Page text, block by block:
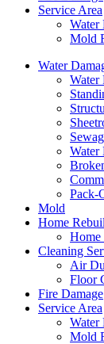
Service Area
Water
Mold
Water
Water
Water
Pack-
Mold
Home
Home
Cleaning
Air
Floor
Fire Damage
Service Area
Water
Mold